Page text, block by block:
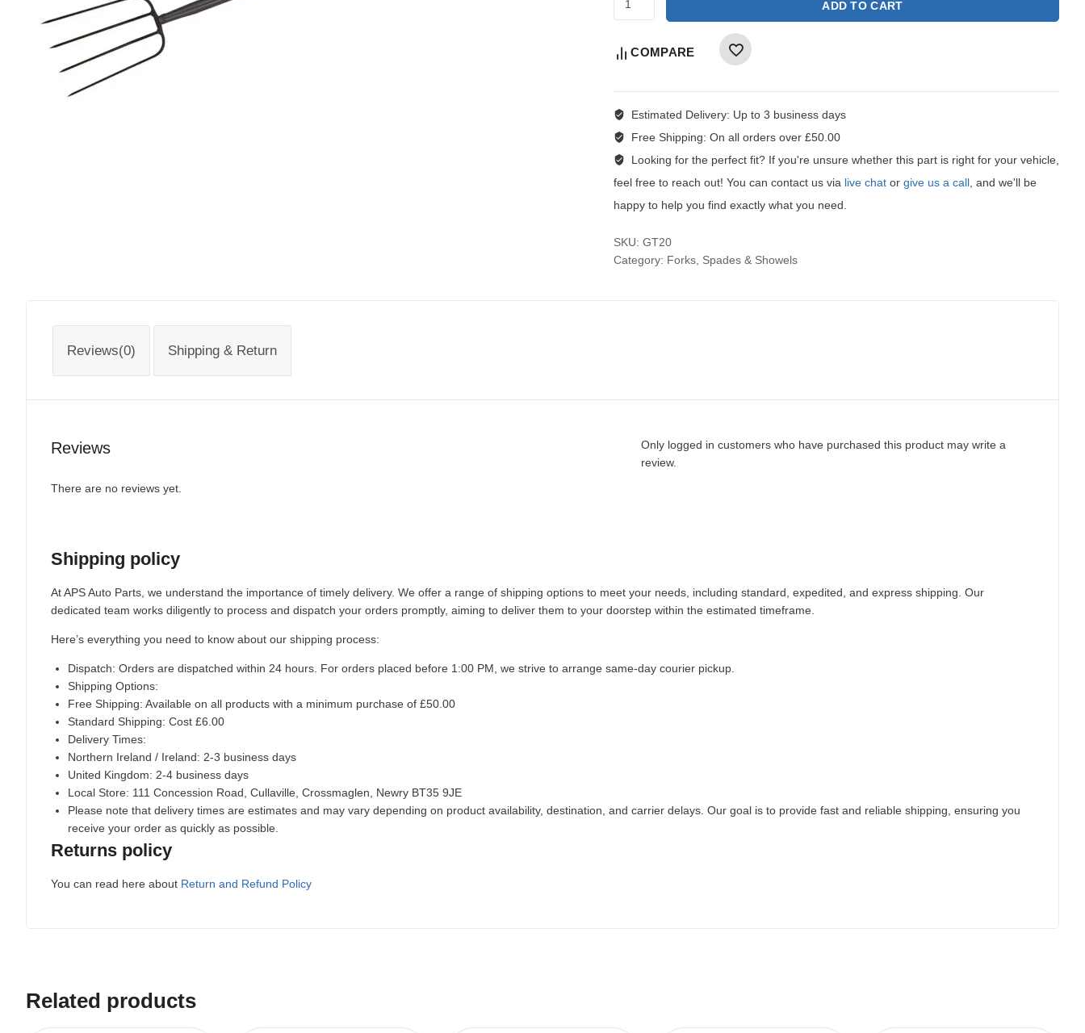
ADD TO CART
COMPARE
Estimated Delivery: Up to 3 business days
Free Shipping: On all orders over £50.00
Looking for the perfect fit?If you're unsure whether this part is right for your vehicle,
feel free to reach out! You can contact us via live chat or give us a call, and we'll be
happy to help you find exactly what you need.
SKU: GT20
Category: Forks, Spades & Showels
Reviews(0) Shipping & Return
Reviews
There are no reviews yet.
Only logged in customers who have purchased this product may write a
review.
Shipping policy
At APS Auto Parts, we understand the importance of timely delivery. We offer a range of shipping options to meet your needs, including standard, expedited, and express shipping. Our
dedicated team works diligently to process and dispatch your orders promptly, aiming to deliver them to your doorstep within the estimated timeframe.
Here’s everything you need to know about our shipping process:
Dispatch: Orders are dispatched within 24 hours. For orders placed before 1:00 PM, we strive to arrange same-day courier pickup.
Shipping Options:
Free Shipping: Available on all products with a minimum purchase of £50.00
Standard Shipping: Cost £6.00
Delivery Times:
Northern Ireland / Ireland: 2-3 business days
United Kingdom: 2-4 business days
Local Store: 111 Concession Road, Cullaville, Crossmaglen, Newry BT35 9JE
Please note that delivery times are estimates and may vary depending on product availability, destination, and carrier delays. Our goal is to provide fast and reliable shipping, ensuring you
receive your order as quickly as possible.
Returns policy
You can read here about Return and Refund Policy
Related products